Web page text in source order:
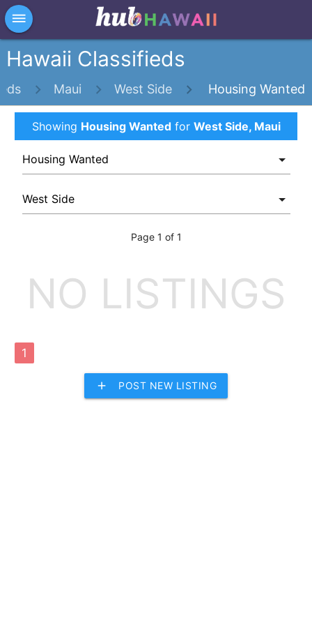
dehaze
Hawaii Classifieds
Maui West Side Housing Wanted
Showing Housing Wantedfor West Side, Maui
Page 1 of 1
NO LISTINGS
1
add POST NEW LISTING